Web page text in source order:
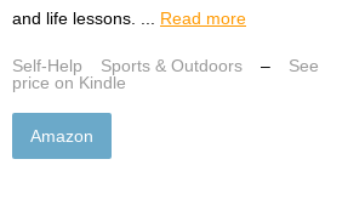
and life lessons. ... Read more
Self-Help Sports & Outdoors –
See
price on Kindle
Amazon